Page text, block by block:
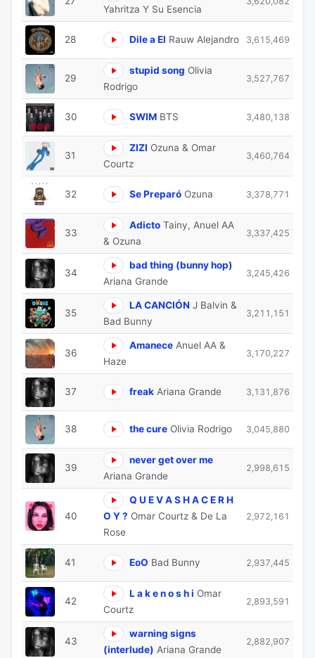
Yahritza Y Su Esencia
28 Dile a El Rauw Alejandro 3,615,469
29
stupid song Olivia
Rodrigo
3,527,767
30 SWIM BTS 3,480,138
31
ZIZI Ozuna & Omar
Courtz
3,460,764
32 Se Preparó Ozuna 3,378,771
33
Adicto Tainy, Anuel AA
& Ozuna
3,337,425
34
bad thing (bunny hop)
Ariana Grande
3,245,426
35
LA CANCIÓN J Balvin &
Bad Bunny
3,211,151
36
Amanece Anuel AA &
Haze
3,170,227
37 freak Ariana Grande 3,131,876
38 the cure Olivia Rodrigo 3,045,880
39
never get over me
Ariana Grande
2,998,615
40
Q U E V A S H A C E R H
O Y ? Omar Courtz & De La
Rose
2,972,161
41 EoO Bad Bunny 2,937,445
42
L a k e n o s h i Omar
Courtz
2,893,591
43
warning signs
(interlude) Ariana Grande
2,882,907